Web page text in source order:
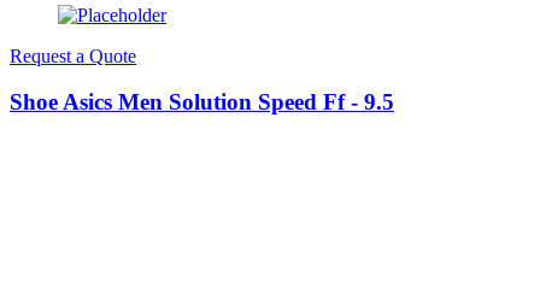
Request a Quote
Shoe Asics Men Solution Speed Ff - 9.5